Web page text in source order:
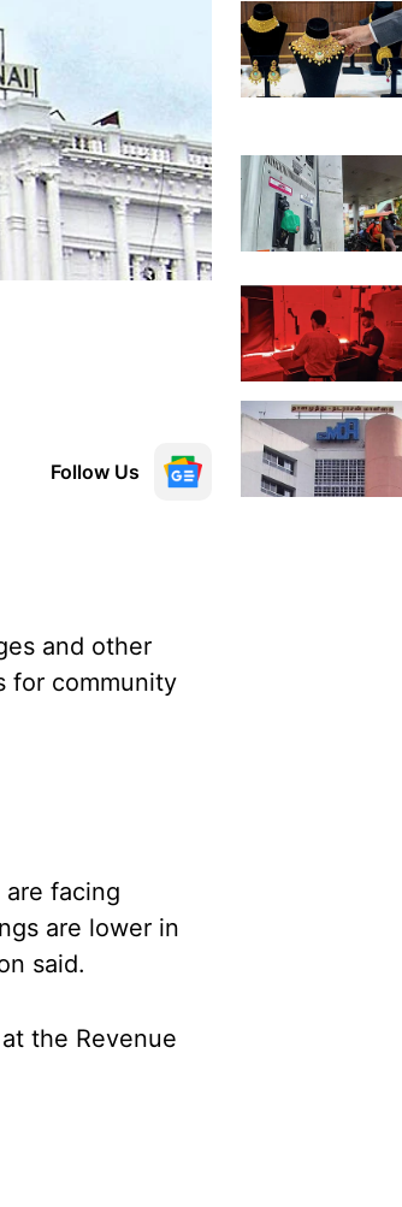
Follow Us
and other
for community
facing
are lower in
said.
the Revenue